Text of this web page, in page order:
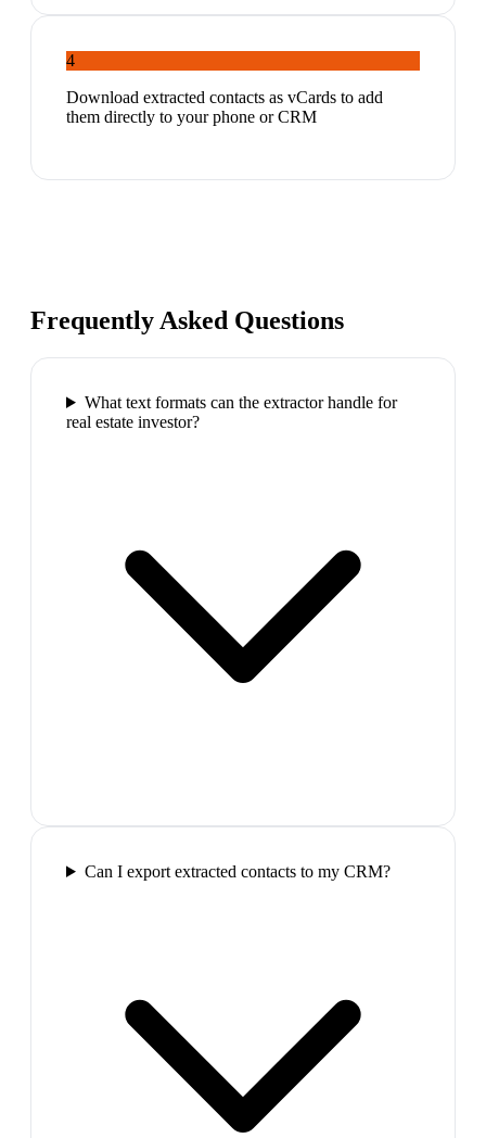
4
Download extracted contacts as vCards to add
them directly to your phone or CRM
Frequently Asked Questions
What text formats can the extractor handle for
real estate investor?
Can I export extracted contacts to my CRM?